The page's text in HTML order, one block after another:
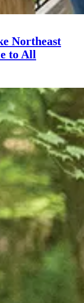
Northeast
to All